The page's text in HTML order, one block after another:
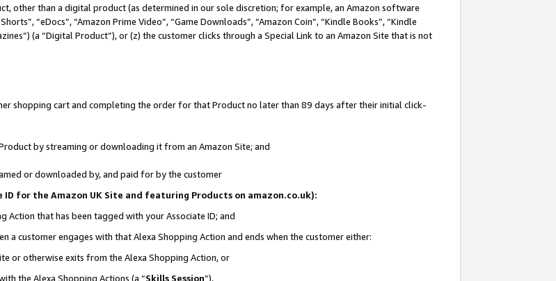
other than a digital product (as determined in our sole discretion; for example, an Amazon software
“eDocs”, “Amazon Prime Video”, “Game Downloads”, “Amazon Coin”, “Kindle Books”, “Kindle
(a “Digital Product”), or (z) the customer clicks through a Special Link to an Amazon Site that is not
shopping cart and completing the order for that Product no later than 89 days after their initial click-
by streaming or downloading it from an Amazon Site; and
or downloaded by, and paid for by the customer
for the Amazon UK Site and featuring Products on amazon.co.uk):
Action that has been tagged with your Associate ID; and
a customer engages with that Alexa Shopping Action and ends when the customer either:
or otherwise exits from the Alexa Shopping Action, or
the Alexa Shopping Actions (a “Skills Session”),